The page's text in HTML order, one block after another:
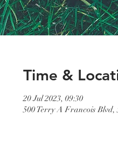
Time &
20 Jul 2023, 09:30
500 Terry A Francois